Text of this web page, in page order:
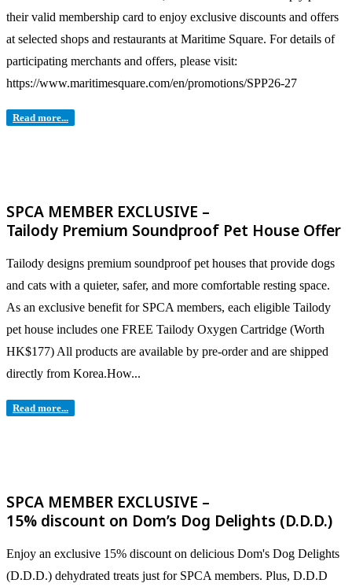
their valid membership card to enjoy exclusive discounts and offers
at selected shops and restaurants at Maritime Square. For details of
participating merchants and offers, please visit:
https://www.maritimesquare.com/en/promotions/SPP26-27
Read more...
SPCA MEMBER EXCLUSIVE –
Tailody Premium Soundproof Pet House Offer
Tailody designs premium soundproof pet houses that provide dogs
and cats with a quieter, safer, and more comfortable resting space.
As an exclusive benefit for SPCA members, each eligible Tailody
pet house includes one FREE Tailody Oxygen Cartridge (Worth
HK$177) All products are available by pre-order and are shipped
directly from Korea.​ How...
Read more...
SPCA MEMBER EXCLUSIVE –
15% discount on Dom’s Dog Delights (D.D.D.)
Enjoy an exclusive 15% discount on delicious Dom's Dog Delights
(D.D.D.) dehydrated treats just for SPCA members. Plus, D.D.D